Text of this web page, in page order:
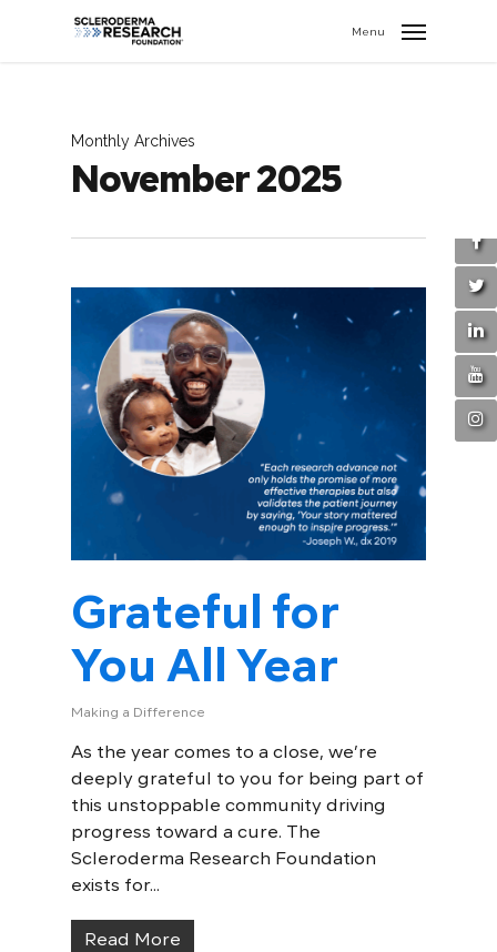
Menu
Monthly Archives
November 2025
Grateful for
You All Year
Making a Difference
As the year comes to a close, we’re
deeply grateful to you for being part of
this unstoppable community driving
progress toward a cure. The
Scleroderma Research Foundation
exists for...
Read More